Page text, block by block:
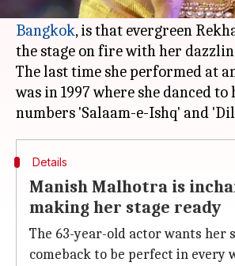
update, that has come in all the
Bangkok, is that evergreen
the stage on fire with her
The last time she performed at
was in 1997 where she danced
Details
Manish Malhotra is
making her stage ready
The 63-year-old actor wants her
comeback to be perfect in every